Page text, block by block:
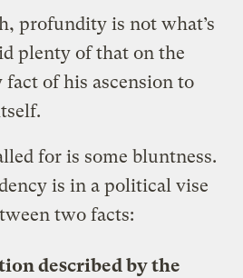
profundity is not what’s
plenty of that on the
of his ascension to
for is some bluntness.
is in a political vise
two facts:
described by the